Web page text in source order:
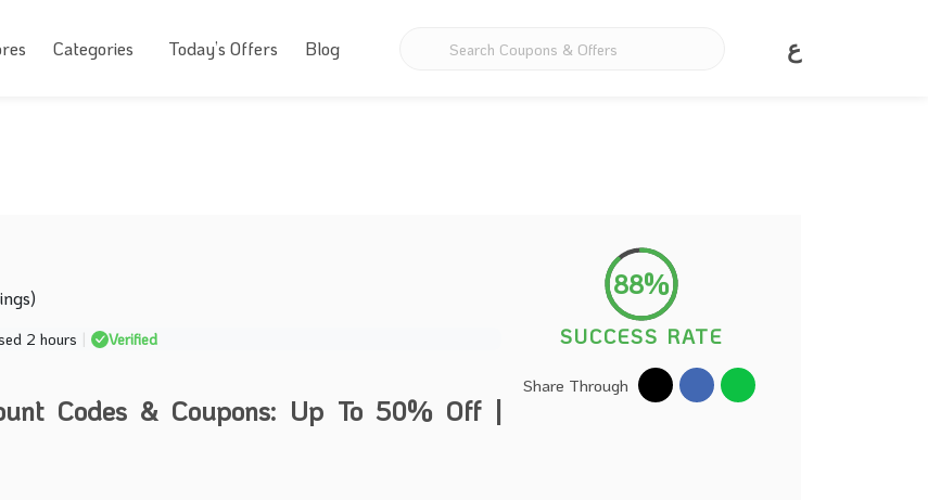
Categories Today’s Offers Blog ع
2 hours | Verified
Codes & Coupons: Up To 50% Off |
88%
SUCCESS RATE
Share Through